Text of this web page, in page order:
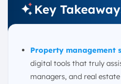
3. Leverage AI
1. Assess Your Specific
2. Prioritize Essential
3. Evaluate Practical
Key
Property management
digital tools that truly
managers, and real estate